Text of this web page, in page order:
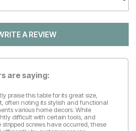
A REVIEW
are saying:
praise this table for its great size,
often noting its stylish and functional
various home decors. While
difficult with certain tools, and
stripped screws have occurred, these